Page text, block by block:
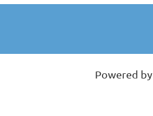
Powered by